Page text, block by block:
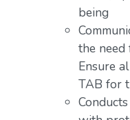
being
the need
Ensure
TAB for